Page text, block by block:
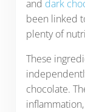
and dark
been linked
plenty of
These
chocolate.